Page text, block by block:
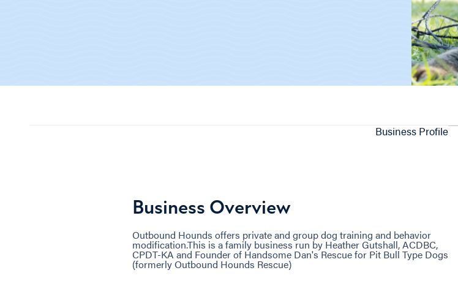
Business Profile
Business Overview
Outbound Hounds offers private and group dog training and behavior
modification.This is a family business run by Heather Gutshall, ACDBC,
CPDT-KA and Founder of Handsome Dan's Rescue for Pit Bull Type Dogs
(formerly Outbound Hounds Rescue)